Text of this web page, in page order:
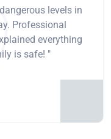
levels in
Professional
everything
is safe! "